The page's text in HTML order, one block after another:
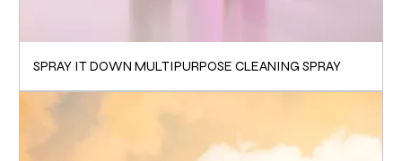
SPRAY IT DOWN MULTIPURPOSE CLEANING SPRAY